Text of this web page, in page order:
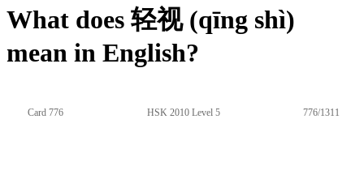
What does 轻视 (qīng shì)
mean in English?
Card 776 HSK 2010 Level 5 776/1311